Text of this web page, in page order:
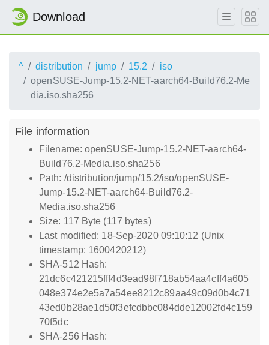
Download
^ distribution jump 15.2
iso
openSUSE-Jump-15.2-NET-aarch64-Build76.2-Me
dia.iso.sha256
File information
Filename: openSUSE-Jump-15.2-NET-aarch64-
Build76.2-Media.iso.sha256
Path: /distribution/jump/15.2/iso/openSUSE-
Jump-15.2-NET-aarch64-Build76.2-
Media.iso.sha256
Size: 117 Byte (117 bytes)
Last modified: 18-Sep-2020 09:10:12 (Unix
timestamp: 1600420212)
SHA-512 Hash:
21dc6c421215fff4d3ead98f718ab54aa4cff4a605
048e374e2e5a7a54ee8212c89aa49c09d0b4c71
43ed0b28ae1d50f3efcdbbc084dde12002fd4c159
70f5dc
SHA-256 Hash: